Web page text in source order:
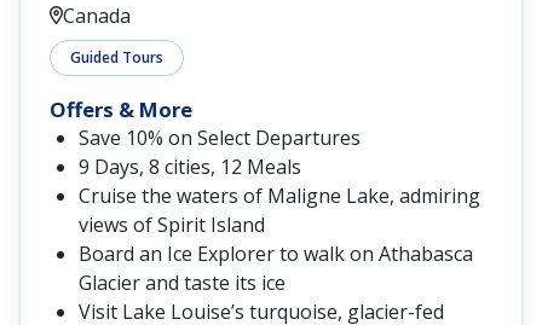
Canada
Guided Tours
Offers & More
Save 10% on Select Departures
9 Days, 8 cities, 12 Meals
Cruise the waters of Maligne Lake, admiring
views of Spirit Island
Board an Ice Explorer to walk on Athabasca
Glacier and taste its ice
Visit Lake Louise’s turquoise, glacier-fed